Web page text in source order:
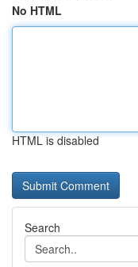
No HTML
HTML is disabled
Search